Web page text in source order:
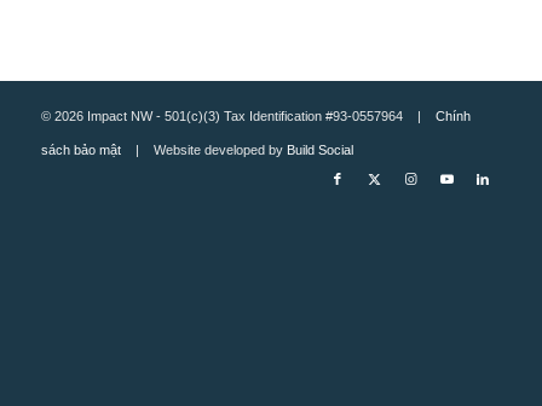
© 2026 Impact NW - 501(c)(3) Tax Identification #93-0557964 | Chính
sách bảo mật| Website developed by Build Social